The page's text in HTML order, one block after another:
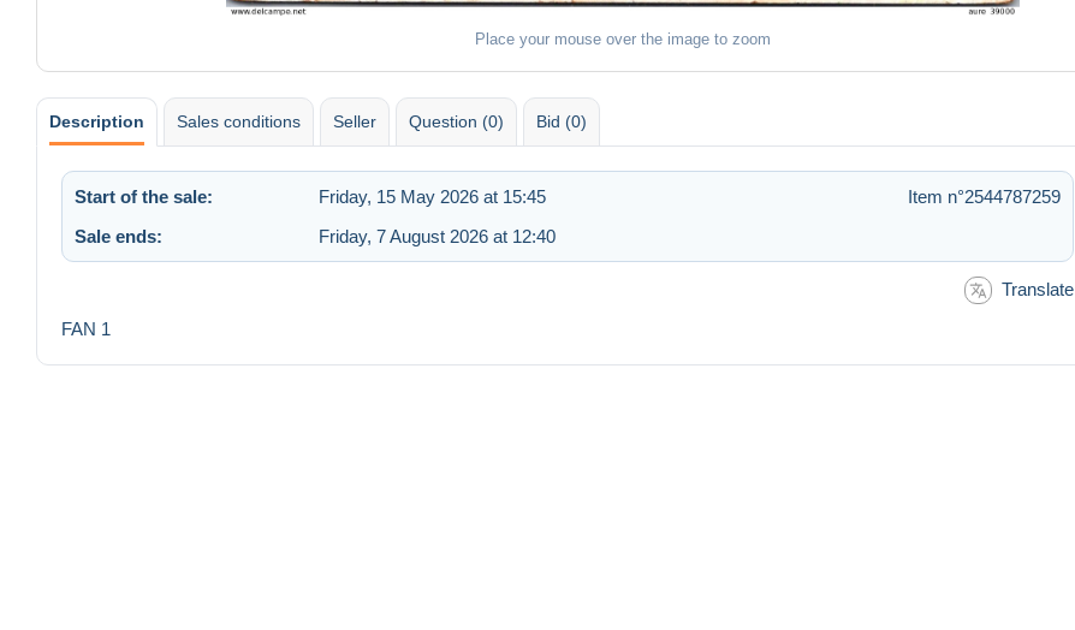
Place your mouse over the image to zoom
Description Sales conditions Seller Question (0) Bid (0)
Start of the sale: Friday, 15 May 2026 at 15:45
Item n°2544787259
Sale ends:
Friday, 7 August 2026 at 12:40
Translate
FAN 1